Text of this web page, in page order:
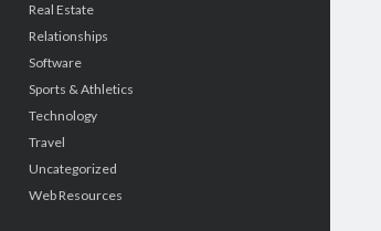
Real Estate
Relationships
Software
Sports & Athletics
Technology
Travel
Uncategorized
Web Resources